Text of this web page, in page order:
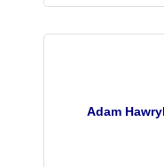
Adam